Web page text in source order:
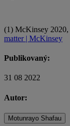
(1) McKinsey 2020,
matter | McKinsey
Publikovaný:
31 08 2022
Autor:
Motunrayo Shafau